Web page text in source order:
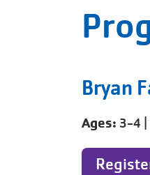
Bryan
Ages: 3-4 |